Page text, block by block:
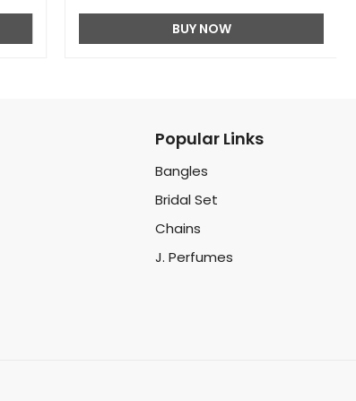
BUY NOW
Popular Links
Bangles
Bridal Set
Chains
J. Perfumes